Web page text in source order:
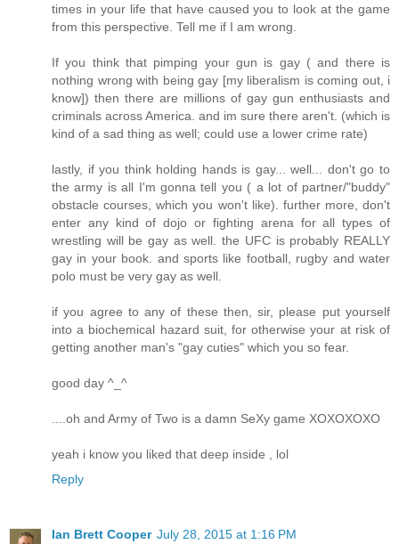
times in your life that have caused you to look at the game
from this perspective. Tell me if I am wrong.
If you think that pimping your gun is gay ( and there is
nothing wrong with being gay [my liberalism is coming out, i
know]) then there are millions of gay gun enthusiasts and
criminals across America. and im sure there aren't. (which is
kind of a sad thing as well; could use a lower crime rate)
lastly, if you think holding hands is gay... well... don't go to
the army is all I'm gonna tell you ( a lot of partner/"buddy"
obstacle courses, which you won't like). further more, don't
enter any kind of dojo or fighting arena for all types of
wrestling will be gay as well. the UFC is probably REALLY
gay in your book. and sports like football, rugby and water
polo must be very gay as well.
if you agree to any of these then, sir, please put yourself
into a biochemical hazard suit, for otherwise your at risk of
getting another man's "gay cuties" which you so fear.
good day ^_^
....oh and Army of Two is a damn SeXy game XOXOXOXO
yeah i know you liked that deep inside , lol
Reply
Ian Brett Cooper July 28, 2015 at 1:16 PM